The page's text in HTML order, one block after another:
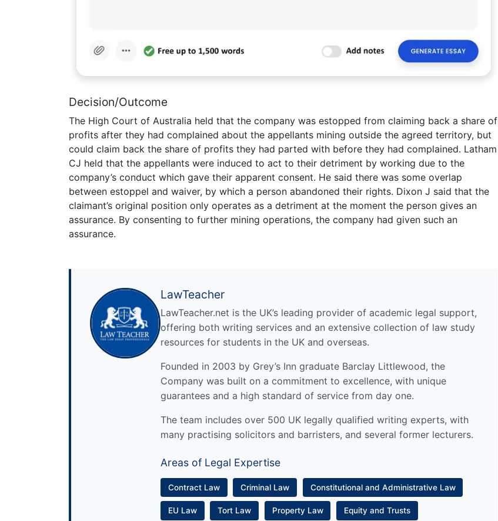
Decision/Outcome
The High Court of Australia held that the company was estopped from claiming back a share of
profits after they had complained about the appellants mining outside the agreed territory, but
could claim back the share of profits they had parted with before they had complained. Latham
CJ held that the appellants were induced to act to their detriment by working due to the
company’s conduct which gave their apparent consent. He said there was some overlap
between estoppel and waiver, by which a person abandoned their rights. Dixon J said that the
claimant’s original position only operates as a detriment at the moment the person gives an
assurance. By consenting to further mining operations, the company had given such an
assurance.
LawTeacher
LawTeacher.net is the UK’s leading provider of academic legal support,
offering both writing services and an extensive collection of law study
resources for students in the UK and overseas.
Founded in 2003 by Grey’s Inn graduate Barclay Littlewood, the
Company was built on a commitment to excellence, with unique
guarantees and a high standard of service from day one.
The team includes over 500 UK legally qualified writing experts, with
many practising solicitors and barristers, and several former lecturers.
Areas of Legal Expertise
Contract Law Criminal Law Constitutional and Administrative Law
EU Law Tort Law Property Law Equity and Trusts